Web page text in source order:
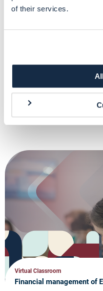
of their services.
Financial Management of
Virtual Classroom
Financial management of